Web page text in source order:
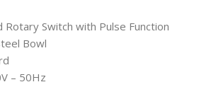
Rotary Switch with Pulse Function
Bowl
– 50Hz